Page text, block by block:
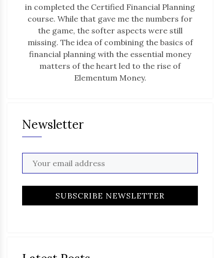
in completed the Certified Financial Planning
course. While that gave me the numbers for
the game, the softer aspects were still
missing. The idea of combining the basics of
financial planning with the essential money
matters of the heart led to the rise of
Elementum Money.
Newsletter